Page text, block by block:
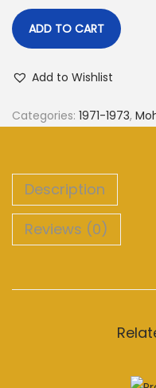
ADD TO CART
Add to Wishlist
Categories: 1971-1973,
Description
Reviews (0)